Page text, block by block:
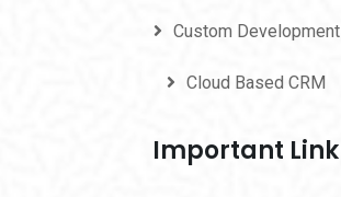
Custom Development
Cloud Based CRM
Important Link